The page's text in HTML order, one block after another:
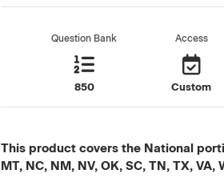
Question Bank
850
Access
Custom
This product covers the National
MT, NC, NM, NV, OK, SC, TN, TX, VA,